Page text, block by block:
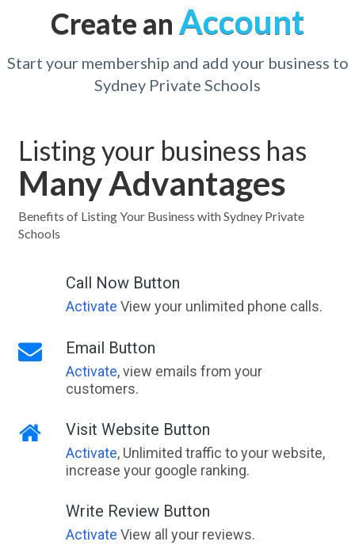
Create an Account
Start your membership and add your business to
Sydney Private Schools
Listing your business has
Many Advantages
Benefits of Listing Your Business with Sydney Private
Schools
Call Now Button
Activate View your unlimited phone calls.
Email Button
Activate, view emails from your
customers.
Visit Website Button
Activate, Unlimited traffic to your website,
increase your google ranking.
Write Review Button
Activate View all your reviews.